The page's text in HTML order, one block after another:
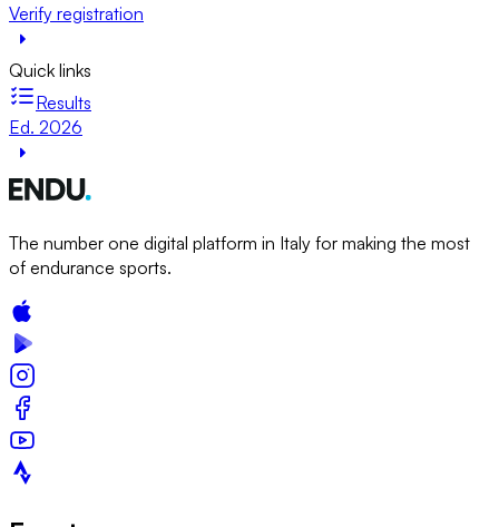
Verify registration
Quick links
Results
Ed. 2026
The number one digital platform in Italy for making the most
of endurance sports.